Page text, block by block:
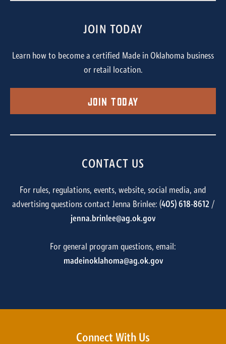
JOIN TODAY
Learn how to become a certified Made in Oklahoma business
or retail location.
Join Today
CONTACT US
For rules, regulations, events, website, social media, and
advertising questions contact Jenna Brinlee: (405) 618-8612/
jenna.brinlee@ag.ok.gov
For general program questions, email:
madeinoklahoma@ag.ok.gov
Connect With Us